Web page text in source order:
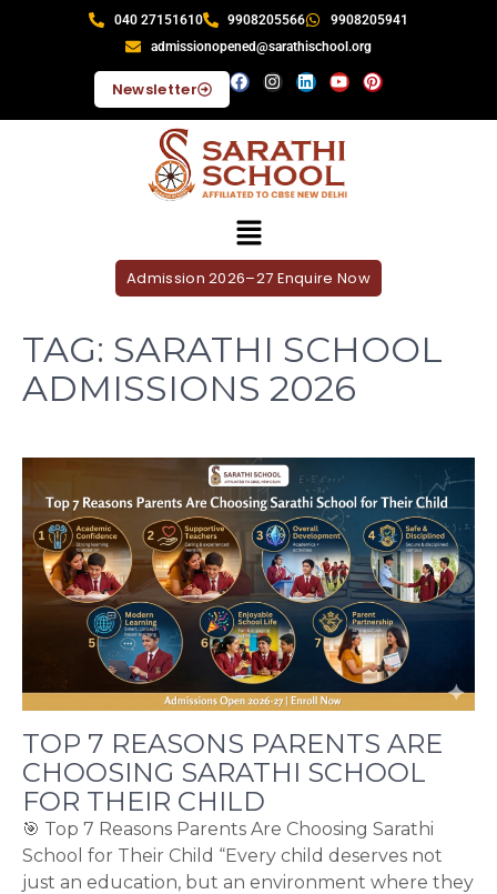
040 27151610 9908205566
9908205941
admissionopened@sarathischool.org
Newsletter
Admission 2026–27 Enquire Now
TAG: SARATHI SCHOOL
ADMISSIONS 2026
TOP 7 REASONS PARENTS ARE
CHOOSING SARATHI SCHOOL
FOR THEIR CHILD
🎯 Top 7 Reasons Parents Are Choosing Sarathi
School for Their Child “Every child deserves not
just an education, but an environment where they